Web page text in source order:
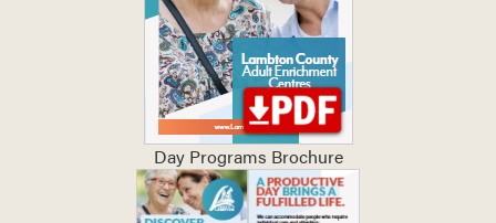
Day Programs Brochure